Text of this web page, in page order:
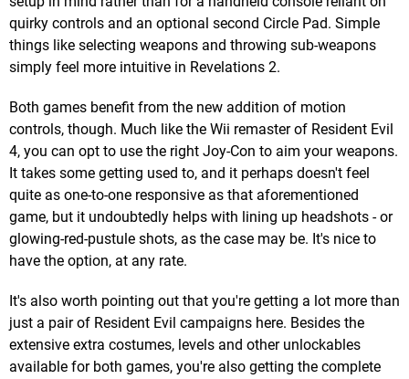
quirky controls and an optional second Circle Pad. Simple
things like selecting weapons and throwing sub-weapons
simply feel more intuitive in Revelations 2.
Both games benefit from the new addition of motion
controls, though. Much like the Wii remaster of Resident Evil
4, you can opt to use the right Joy-Con to aim your weapons.
It takes some getting used to, and it perhaps doesn't feel
quite as one-to-one responsive as that aforementioned
game, but it undoubtedly helps with lining up headshots - or
glowing-red-pustule shots, as the case may be. It's nice to
have the option, at any rate.
It's also worth pointing out that you're getting a lot more than
just a pair of Resident Evil campaigns here. Besides the
extensive extra costumes, levels and other unlockables
available for both games, you're also getting the complete